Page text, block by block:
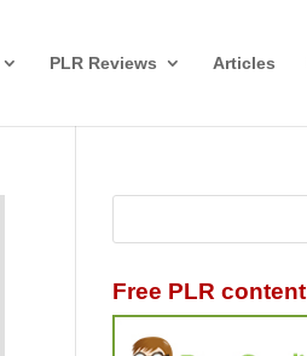
PLR Reviews Articles
Free PLR content